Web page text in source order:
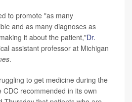
to promote "as many
and as many diagnoses as
it about the patient,"Dr.
assistant professor at Michigan
.
to get medicine during the
recommended in its own